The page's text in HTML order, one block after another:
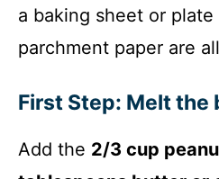
a baking sheet or
parchment paper are
First Step: Melt the
Add the 2/3 cup